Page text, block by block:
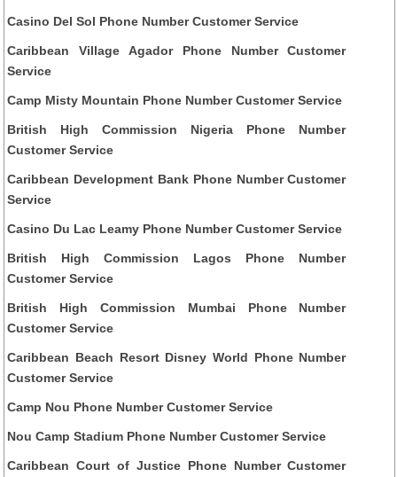
Casino Del Sol Phone Number Customer Service
Caribbean Village Agador Phone Number Customer
Service
Camp Misty Mountain Phone Number Customer Service
British High Commission Nigeria Phone Number
Customer Service
Caribbean Development Bank Phone Number Customer
Service
Casino Du Lac Leamy Phone Number Customer Service
British High Commission Lagos Phone Number
Customer Service
British High Commission Mumbai Phone Number
Customer Service
Caribbean Beach Resort Disney World Phone Number
Customer Service
Camp Nou Phone Number Customer Service
Nou Camp Stadium Phone Number Customer Service
Caribbean Court of Justice Phone Number Customer